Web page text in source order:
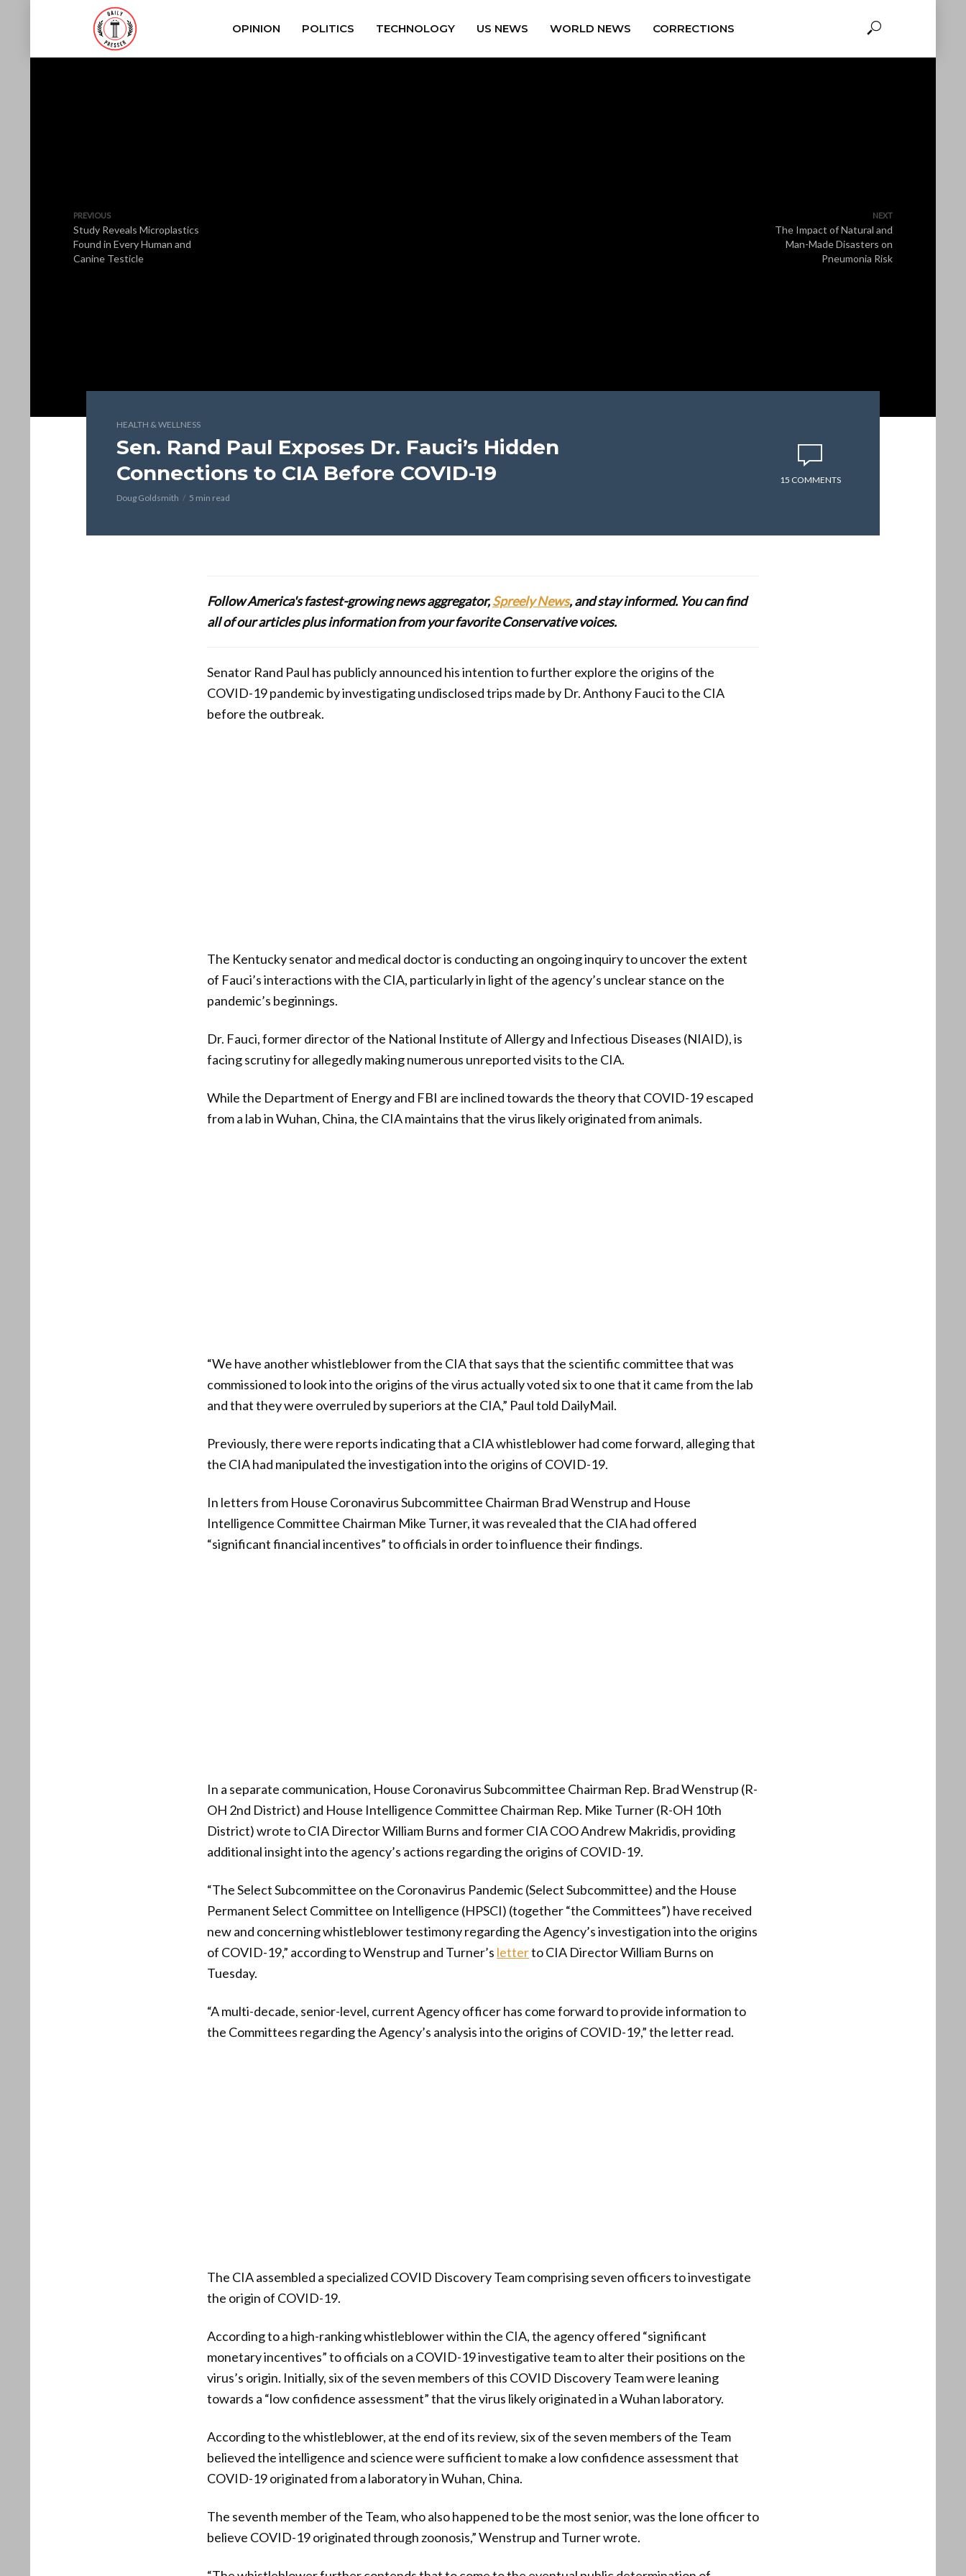
OPINION POLITICS TECHNOLOGY US NEWS WORLD NEWS CORRECTIONS
PREVIOUS
Study Reveals Microplastics
Found in Every Human and
Canine Testicle
NEXT
The Impact of Natural and
Man-Made Disasters on
Pneumonia Risk
HEALTH & WELLNESS
Sen. Rand Paul Exposes Dr. Fauci’s Hidden
Connections to CIA Before COVID-19
Doug Goldsmith 5 min read
15 COMMENTS
Follow America's fastest-growing news aggregator,Spreely News, and stay informed. You can find
all of our articles plus information from your favorite Conservative voices.
Senator Rand Paul has publicly announced his intention to further explore the origins of the
COVID-19 pandemic by investigating undisclosed trips made by Dr. Anthony Fauci to the CIA
before the outbreak.
The Kentucky senator and medical doctor is conducting an ongoing inquiry to uncover the extent
of Fauci’s interactions with the CIA, particularly in light of the agency’s unclear stance on the
pandemic’s beginnings.
Dr. Fauci, former director of the National Institute of Allergy and Infectious Diseases (NIAID), is
facing scrutiny for allegedly making numerous unreported visits to the CIA.
While the Department of Energy and FBI are inclined towards the theory that COVID-19 escaped
from a lab in Wuhan, China, the CIA maintains that the virus likely originated from animals.
“We have another whistleblower from the CIA that says that the scientific committee that was
commissioned to look into the origins of the virus actually voted six to one that it came from the lab
and that they were overruled by superiors at the CIA,” Paul told DailyMail.
Previously, there were reports indicating that a CIA whistleblower had come forward, alleging that
the CIA had manipulated the investigation into the origins of COVID-19.
In letters from House Coronavirus Subcommittee Chairman Brad Wenstrup and House
Intelligence Committee Chairman Mike Turner, it was revealed that the CIA had offered
“significant financial incentives” to officials in order to influence their findings.
In a separate communication, House Coronavirus Subcommittee Chairman Rep. Brad Wenstrup (R-
OH 2nd District) and House Intelligence Committee Chairman Rep. Mike Turner (R-OH 10th
District) wrote to CIA Director William Burns and former CIA COO Andrew Makridis, providing
additional insight into the agency’s actions regarding the origins of COVID-19.
“The Select Subcommittee on the Coronavirus Pandemic (Select Subcommittee) and the House
Permanent Select Committee on Intelligence (HPSCI) (together “the Committees”) have received
new and concerning whistleblower testimony regarding the Agency’s investigation into the origins
of COVID-19,” according to Wenstrup and Turner’s letterto CIA Director William Burns on
Tuesday.
“A multi-decade, senior-level, current Agency officer has come forward to provide information to
the Committees regarding the Agency’s analysis into the origins of COVID-19,” the letter read.
The CIA assembled a specialized COVID Discovery Team comprising seven officers to investigate
the origin of COVID-19.
According to a high-ranking whistleblower within the CIA, the agency offered “significant
monetary incentives” to officials on a COVID-19 investigative team to alter their positions on the
virus’s origin. Initially, six of the seven members of this COVID Discovery Team were leaning
towards a “low confidence assessment” that the virus likely originated in a Wuhan laboratory.
According to the whistleblower, at the end of its review, six of the seven members of the Team
believed the intelligence and science were sufficient to make a low confidence assessment that
COVID-19 originated from a laboratory in Wuhan, China.
The seventh member of the Team, who also happened to be the most senior, was the lone officer to
believe COVID-19 originated through zoonosis,” Wenstrup and Turner wrote.